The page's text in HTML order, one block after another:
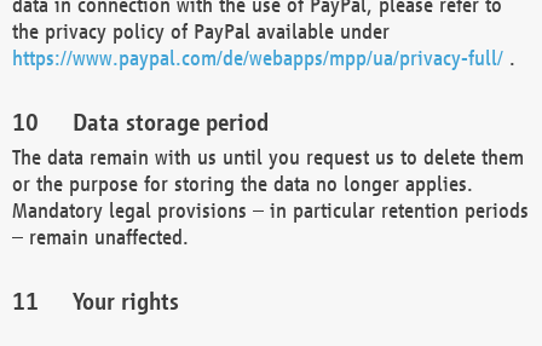
the privacy policy of PayPal available under
https://www.paypal.com/de/webapps/mpp/ua/privacy-full/ .
Data storage period
The data remain with us until you request us to delete them
or the purpose for storing the data no longer applies.
Mandatory legal provisions – in particular retention periods
– remain unaffected.
Your rights